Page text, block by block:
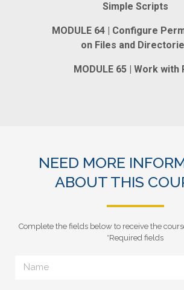
Simple Scripts
MODULE 64 | Configure
on Files and
MODULE 65 | Work with
NEED MORE
ABOUT THIS
Complete the fields below to receive the
*Required fields